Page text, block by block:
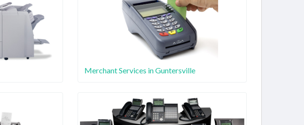
Merchant Services in Guntersville